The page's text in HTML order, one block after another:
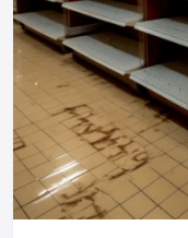
rollout, we
Greater Noida.